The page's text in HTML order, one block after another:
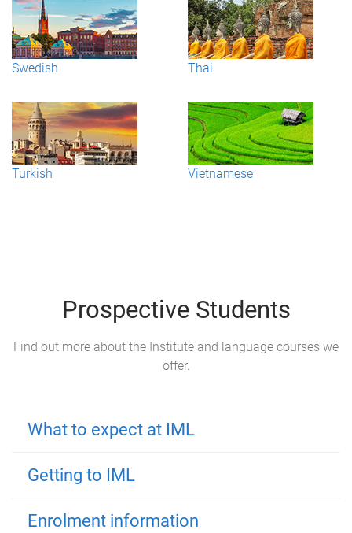
Swedish Thai
Turkish Vietnamese
Prospective Students
Find out more about the Institute and language courses we
offer.
What to expect at IML
Getting to IML
Enrolment information